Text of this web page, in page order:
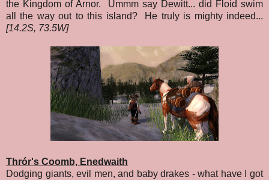
the Kingdom of Arnor. Ummm say Dewitt... did Floid swim
all the way out to this island? He truly is mighty indeed...
[14.2S, 73.5W]
Thrór's Coomb, Enedwaith
Dodging giants, evil men, and baby drakes - what have I got